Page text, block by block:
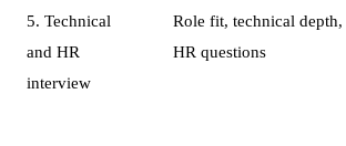
5. Technical
and HR
interview
Role fit, technical depth,
HR questions